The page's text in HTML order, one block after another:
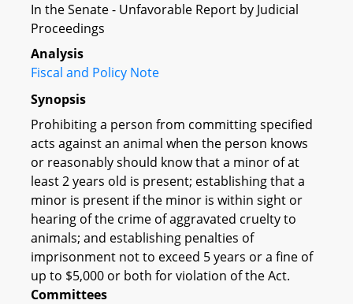
In the Senate - Unfavorable Report by Judicial
Proceedings
Analysis
Fiscal and Policy Note
Synopsis
Prohibiting a person from committing specified
acts against an animal when the person knows
or reasonably should know that a minor of at
least 2 years old is present; establishing that a
minor is present if the minor is within sight or
hearing of the crime of aggravated cruelty to
animals; and establishing penalties of
imprisonment not to exceed 5 years or a fine of
up to $5,000 or both for violation of the Act.
Committees